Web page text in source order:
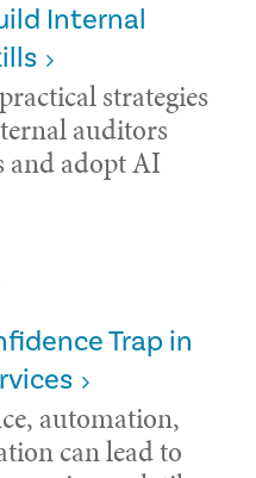
Internal
strategies
auditors
adopt AI
Trap in
automation,
can lead to